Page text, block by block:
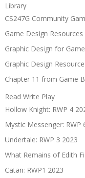
Library
CS247G Community
Game Design Resources
Graphic Design for
Graphic Design
Chapter 11 from Game
Read Write Play
Hollow Knight: RWP 4
Mystic Messenger: RWP
Undertale: RWP 3 2023
What Remains of Edith
Catan: RWP1 2023